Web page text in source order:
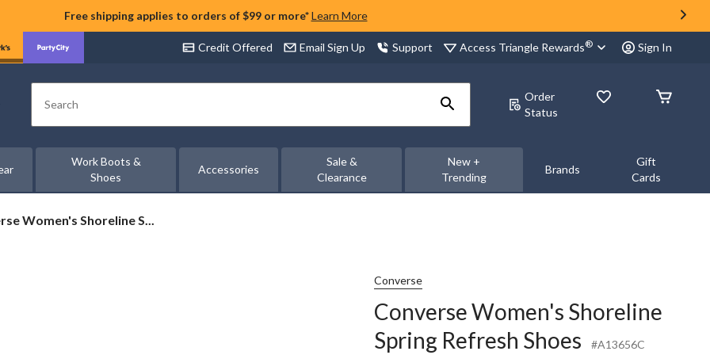
Free shipping applies to orders of $99 or more* Learn More
Credit Offered Email Sign Up Support Access Triangle Rewards® Sign In
Search
Order
Status
Work Boots &
Shoes
Accessories
Sale &
Clearance
New +
Trending
Brands
Gift
Cards
Women's Shoreline S...
Converse
Converse Women's Shoreline
Spring Refresh Shoes
#A13656C